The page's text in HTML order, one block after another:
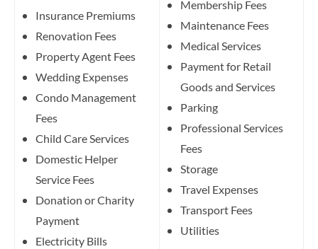
Insurance Premiums
Renovation Fees
Property Agent Fees
Wedding Expenses
Condo Management
Fees
Child Care Services
Domestic Helper
Service Fees
Donation or Charity
Payment
Electricity Bills
Membership Fees
Maintenance Fees
Medical Services
Payment for Retail
Goods and Services
Parking
Professional Services
Fees
Storage
Travel Expenses
Transport Fees
Utilities